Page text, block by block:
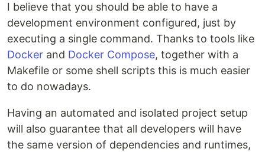
I believe that you should be able to have a
development environment configured, just by
executing a single command. Thanks to tools like
Docker and Docker Compose, together with a
Makefile or some shell scripts this is much easier
to do nowadays.
Having an automated and isolated project setup
will also guarantee that all developers will have
the same version of dependencies and runtimes,